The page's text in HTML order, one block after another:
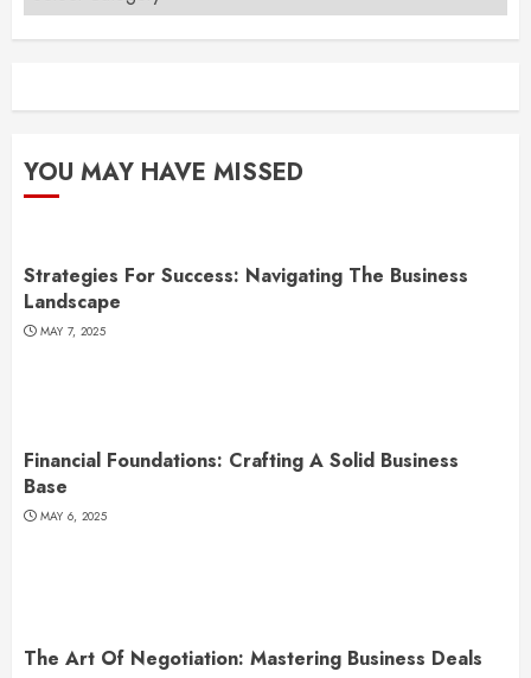
YOU MAY HAVE MISSED
Strategies For Success: Navigating The Business
Landscape
MAY 7, 2025
Financial Foundations: Crafting A Solid Business
Base
MAY 6, 2025
The Art Of Negotiation: Mastering Business Deals